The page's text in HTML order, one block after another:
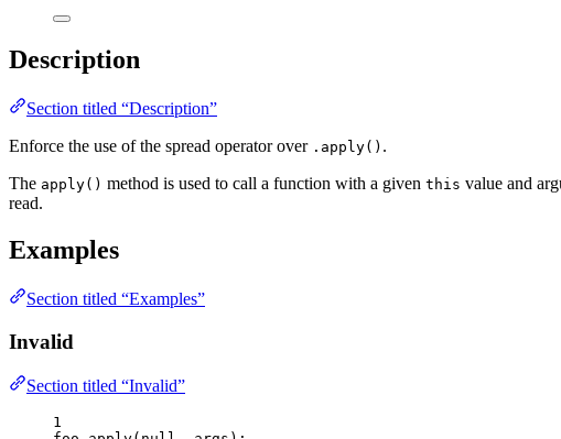
Description
Section titled “Description”
Enforce the use of the spread operator over .apply() .
The apply() method is used to call a function with a given this value and
read.
Examples
Section titled “Examples”
Invalid
Section titled “Invalid”
1